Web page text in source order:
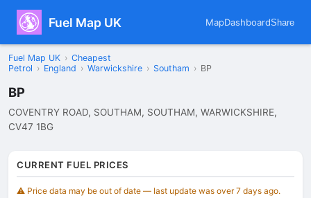
Fuel Map UK MapDashboardShare
Fuel Map UK › Cheapest
Petrol › England › Warwickshire › Southam › BP
BP
COVENTRY ROAD, SOUTHAM, SOUTHAM, WARWICKSHIRE,
CV47 1BG
CURRENT FUEL PRICES
⚠️ Price data may be out of date — last update was over 7 days ago.